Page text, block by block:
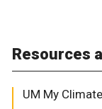
Resources
UM My